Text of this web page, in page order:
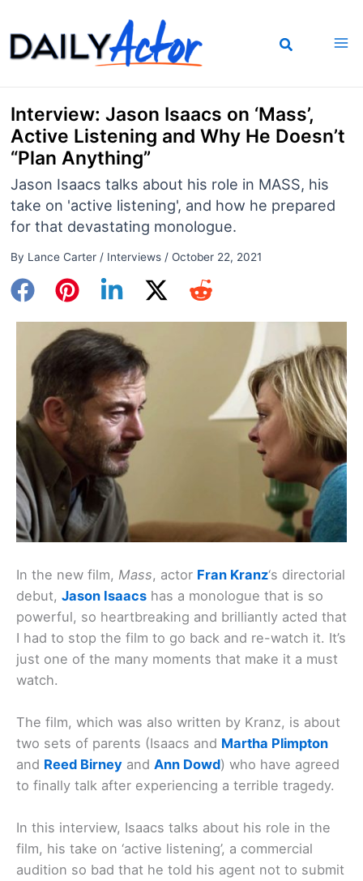
to
content
Interview: Jason Isaacs on ‘Mass’,
Active Listening and Why He Doesn’t
“Plan Anything”
Jason Isaacs talks about his role in MASS, his
take on 'active listening', and how he prepared
for that devastating monologue.
By Lance Carter / Interviews/ October 22, 2021
In the new film, Mass, actor Fran Kranz‘s directorial
debut, Jason Isaacs has a monologue that is so
powerful, so heartbreaking and brilliantly acted that
I had to stop the film to go back and re-watch it. It’s
just one of the many moments that make it a must
watch.
The film, which was also written by Kranz, is about
two sets of parents (Isaacs and Martha Plimpton
and Reed Birney and Ann Dowd) who have agreed
to finally talk after experiencing a terrible tragedy.
In this interview, Isaacs talks about his role in the
film, his take on ‘active listening’, a commercial
audition so bad that he told his agent not to submit